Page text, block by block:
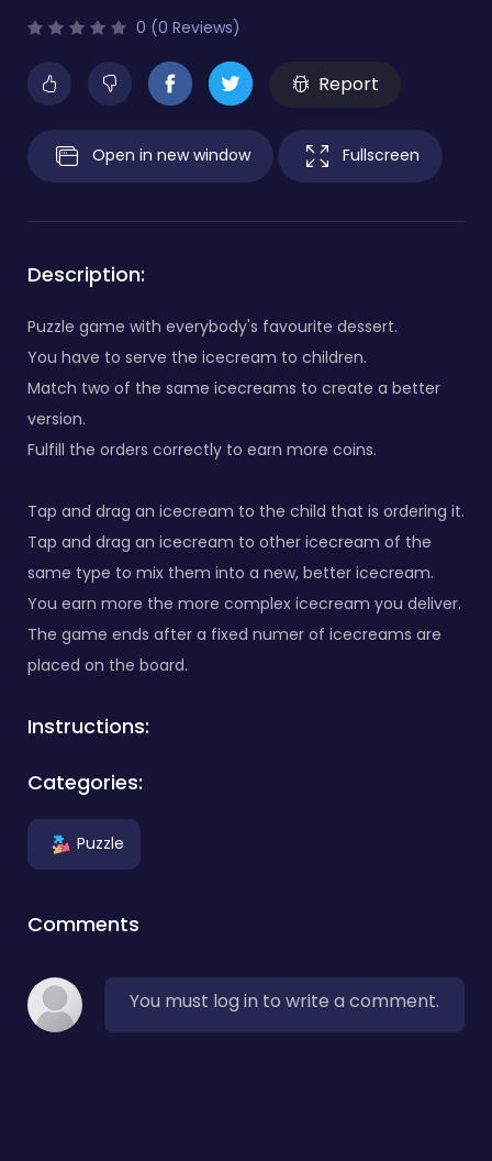
0 (0 Reviews)
Report
Open in new window Fullscreen
Description:
Puzzle game with everybody's favourite dessert.
You have to serve the icecream to children.
Match two of the same icecreams to create a better
version.
Fulfill the orders correctly to earn more coins.
Tap and drag an icecream to the child that is ordering it.
Tap and drag an icecream to other icecream of the
same type to mix them into a new, better icecream.
You earn more the more complex icecream you deliver.
The game ends after a fixed numer of icecreams are
placed on the board.
Instructions:
Categories:
Puzzle
Comments
You must log in to write a comment.